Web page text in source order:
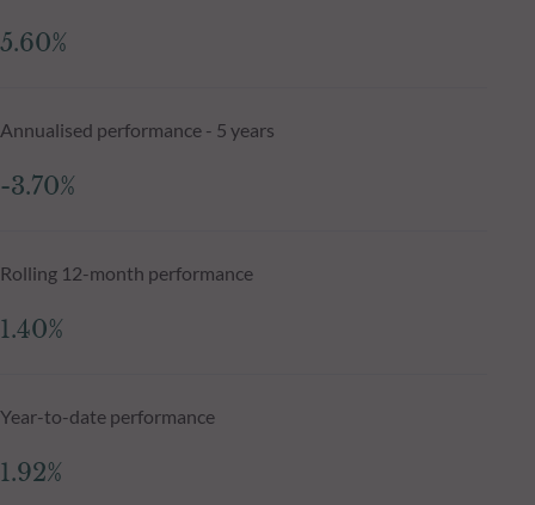
5.60%
Annualised performance - 5 years
-3.70%
Rolling 12-month performance
1.40%
Year-to-date performance
1.92%